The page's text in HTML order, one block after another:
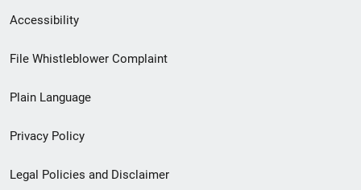
Secondary
Footer
menu
Accessibility
File Whistleblower Complaint
Plain Language
Privacy Policy
Legal Policies and Disclaimer